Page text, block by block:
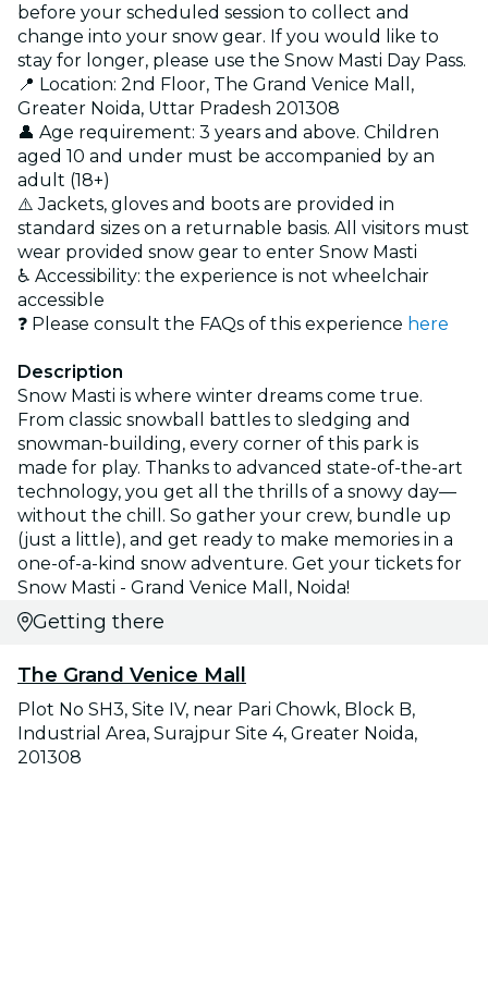
before your scheduled session to collect and
change into your snow gear. If you would like to
stay for longer, please use the Snow Masti Day Pass.
📍 Location: 2nd Floor, The Grand Venice Mall,
Greater Noida, Uttar Pradesh 201308
👤 Age requirement: 3 years and above. Children
aged 10 and under must be accompanied by an
adult (18+)
⚠️ Jackets, gloves and boots are provided in
standard sizes on a returnable basis. All visitors must
wear provided snow gear to enter Snow Masti
♿ Accessibility: the experience is not wheelchair
accessible
❓ Please consult the FAQs of this experience here
Description
Snow Masti is where winter dreams come true.
From classic snowball battles to sledging and
snowman-building, every corner of this park is
made for play. Thanks to advanced state-of-the-art
technology, you get all the thrills of a snowy day—
without the chill. So gather your crew, bundle up
(just a little), and get ready to make memories in a
one-of-a-kind snow adventure. Get your tickets for
Snow Masti - Grand Venice Mall, Noida!
Getting there
The Grand Venice Mall
Plot No SH3, Site IV, near Pari Chowk, Block B,
Industrial Area, Surajpur Site 4, Greater Noida,
201308